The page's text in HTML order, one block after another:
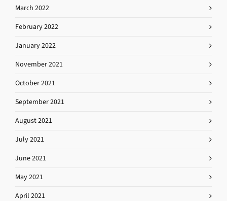
March 2022
February 2022
January 2022
November 2021
October 2021
September 2021
August 2021
July 2021
June 2021
May 2021
April 2021